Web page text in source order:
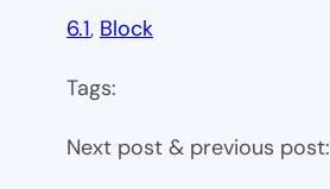
6.1, Block
Tags:
Next post & previous post: